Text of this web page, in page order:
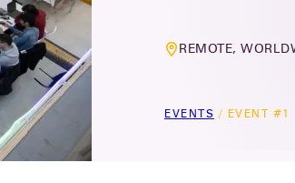
REMOTE,
EVENTS / EVENT #1